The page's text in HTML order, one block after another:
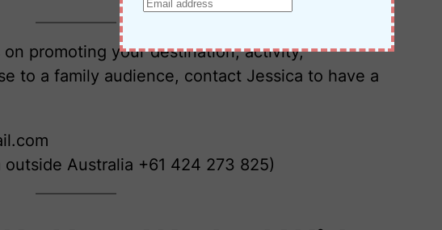
promoting your destination, activity,
to a family audience, contact Jessica to have a
Australia +61 424 273 825)